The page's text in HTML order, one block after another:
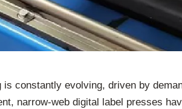
is constantly evolving, driven by
narrow-web digital label presses